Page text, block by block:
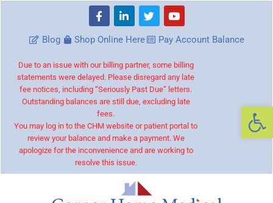
Blog Shop Online Here Pay Account Balance
Due to an issue with our billing partner, some billing
statements were delayed. Please disregard any late
fee notices, including “Seriously Past Due” letters.
Outstanding balances are still due, excluding late
fees.
You may log in to the CHM website or patient portal to
review your balance and make a payment. We
apologize for the inconvenience and are working to
resolve this issue.